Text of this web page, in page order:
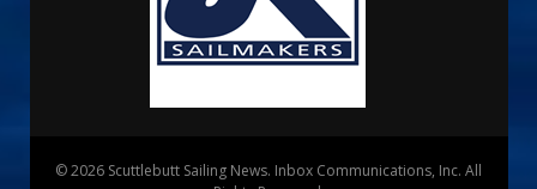
© 2026 Scuttlebutt Sailing News. Inbox Communications, Inc. All